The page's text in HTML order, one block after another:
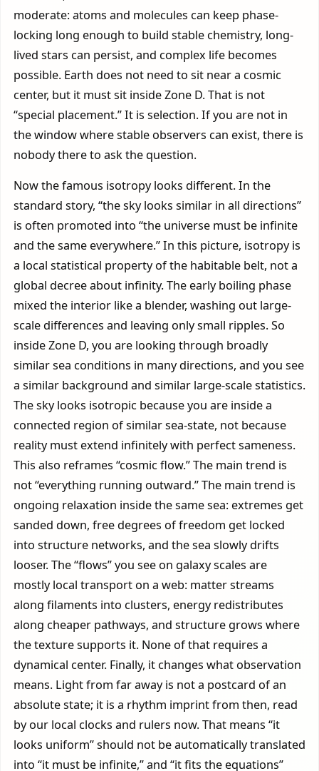
moderate: atoms and molecules can keep phase-
locking long enough to build stable chemistry, long-
lived stars can persist, and complex life becomes
possible. Earth does not need to sit near a cosmic
center, but it must sit inside Zone D. That is not
“special placement.” It is selection. If you are not in
the window where stable observers can exist, there is
nobody there to ask the question.
Now the famous isotropy looks different. In the
standard story, “the sky looks similar in all directions”
is often promoted into “the universe must be infinite
and the same everywhere.” In this picture, isotropy is
a local statistical property of the habitable belt, not a
global decree about infinity. The early boiling phase
mixed the interior like a blender, washing out large-
scale differences and leaving only small ripples. So
inside Zone D, you are looking through broadly
similar sea conditions in many directions, and you see
a similar background and similar large-scale statistics.
The sky looks isotropic because you are inside a
connected region of similar sea-state, not because
reality must extend infinitely with perfect sameness.
This also reframes “cosmic flow.” The main trend is
not “everything running outward.” The main trend is
ongoing relaxation inside the same sea: extremes get
sanded down, free degrees of freedom get locked
into structure networks, and the sea slowly drifts
looser. The “flows” you see on galaxy scales are
mostly local transport on a web: matter streams
along filaments into clusters, energy redistributes
along cheaper pathways, and structure grows where
the texture supports it. None of that requires a
dynamical center. Finally, it changes what observation
means. Light from far away is not a postcard of an
absolute state; it is a rhythm imprint from then, read
by our local clocks and rulers now. That means “it
looks uniform” should not be automatically translated
into “it must be infinite,” and “it fits the equations”